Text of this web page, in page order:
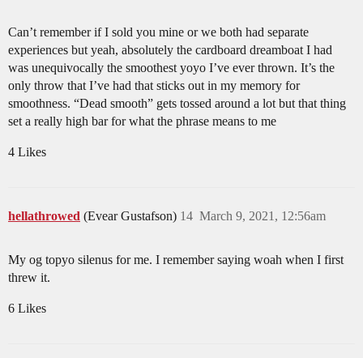
Can’t remember if I sold you mine or we both had separate
experiences but yeah, absolutely the cardboard dreamboat I had
was unequivocally the smoothest yoyo I’ve ever thrown. It’s the
only throw that I’ve had that sticks out in my memory for
smoothness. “Dead smooth” gets tossed around a lot but that thing
set a really high bar for what the phrase means to me
4 Likes
hellathrowed (Evear Gustafson) March 9, 2021, 12:56am
14
My og topyo silenus for me. I remember saying woah when I first
threw it.
6 Likes